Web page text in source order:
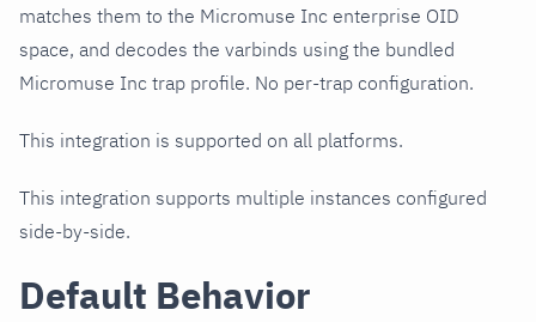
matches them to the Micromuse Inc enterprise OID
space, and decodes the varbinds using the bundled
Micromuse Inc trap profile. No per-trap configuration.
This integration is supported on all platforms.
This integration supports multiple instances configured
side-by-side.
Default Behavior